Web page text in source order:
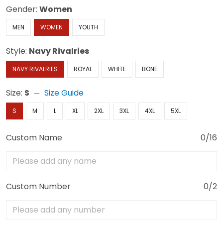
Gender: Women
MEN WOMEN YOUTH
Style: Navy Rivalries
NAVY RIVALRIES ROYAL WHITE BONE
Size: S Size Guide
S M L XL 2XL 3XL 4XL 5XL
Custom Name 0/16
Custom Number 0/2